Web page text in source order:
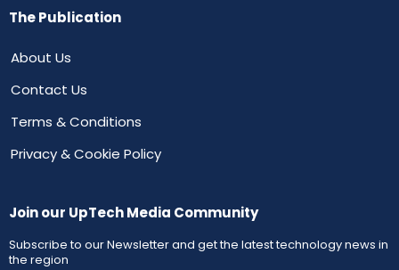
The Publication
About Us
Contact Us
Terms & Conditions
Privacy & Cookie Policy
Join our UpTech Media Community
Subscribe to our Newsletter and get the latest technology news in
the region